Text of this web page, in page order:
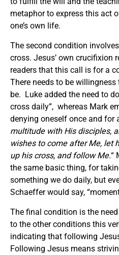
metaphor to express this act
one’s own life.
The second condition
cross. Jesus’ own crucifixion
readers that this call is for a
There needs to be
be. Luke added the need to
cross daily”, whereas Mark
denying oneself once and for
multitude with His disciples,
wishes to come after Me, let
up his cross, and follow Me.“
the same basic thing, for
something we do daily, but
Schaeffer would say,
The final condition is the
to the other conditions this
indicating that following
Following Jesus means